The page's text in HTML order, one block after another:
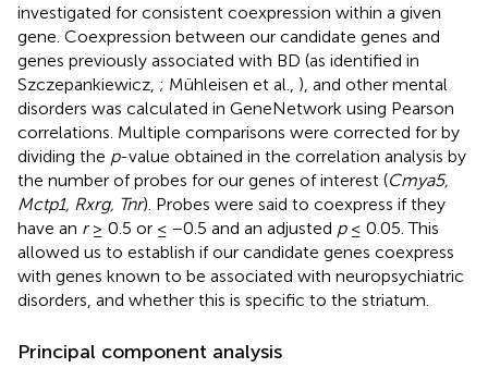
investigated for consistent coexpression within a given
gene. Coexpression between our candidate genes and
genes previously associated with BD (as identified in
Szczepankiewicz, ; Mühleisen et al., ), and other mental
disorders was calculated in GeneNetwork using Pearson
correlations. Multiple comparisons were corrected for by
dividing the p-value obtained in the correlation analysis by
the number of probes for our genes of interest (Cmya5,
Mctp1, Rxrg, Tnr). Probes were said to coexpress if they
have an r≥ 0.5 or ≤ −0.5 and an adjusted p≤ 0.05. This
allowed us to establish if our candidate genes coexpress
with genes known to be associated with neuropsychiatric
disorders, and whether this is specific to the striatum.
Principal component analysis